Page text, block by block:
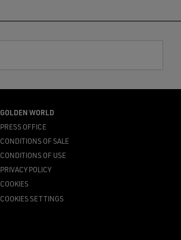
GOLDEN WORLD
PRESS OFFICE
CONDITIONS OF SALE
CONDITIONS OF USE
PRIVACY POLICY
COOKIES
COOKIES SETTINGS